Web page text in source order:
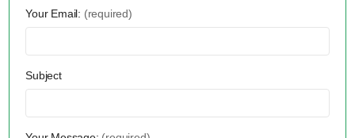
Your Email: (required)
Subject